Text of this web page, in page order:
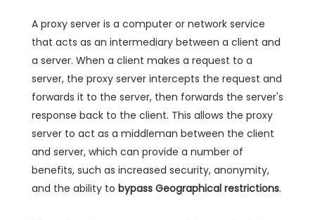
A proxy server is a computer or network service
that acts as an intermediary between a client and
a server. When a client makes a request to a
server, the proxy server intercepts the request and
forwards it to the server, then forwards the server's
response back to the client. This allows the proxy
server to act as a middleman between the client
and server, which can provide a number of
benefits, such as increased security, anonymity,
and the ability to bypass Geographical restrictions.